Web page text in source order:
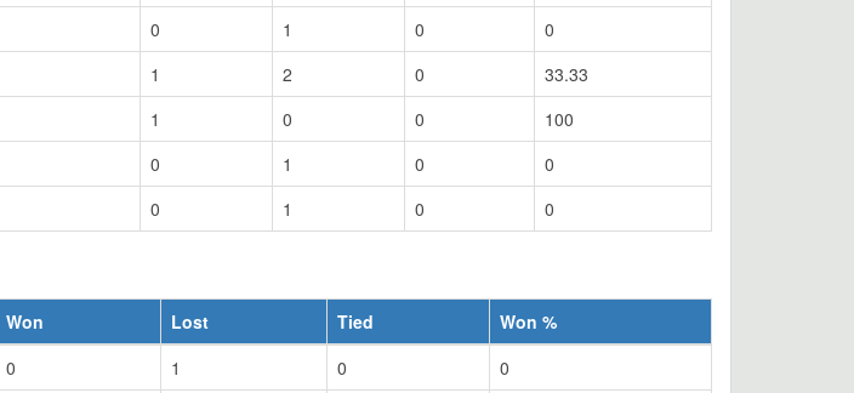
0 1 0
0
1 2 0
33.33
1 0 0
100
0 1 0
0
0 1 0 0
Won Lost Tied
Won %
0 1 0
0